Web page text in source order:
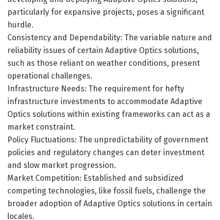
particularly for expansive projects, poses a significant
hurdle.
Consistency and Dependability: The variable nature and
reliability issues of certain Adaptive Optics solutions,
such as those reliant on weather conditions, present
operational challenges.
Infrastructure Needs: The requirement for hefty
infrastructure investments to accommodate Adaptive
Optics solutions within existing frameworks can act as a
market constraint.
Policy Fluctuations: The unpredictability of government
policies and regulatory changes can deter investment
and slow market progression.
Market Competition: Established and subsidized
competing technologies, like fossil fuels, challenge the
broader adoption of Adaptive Optics solutions in certain
locales.